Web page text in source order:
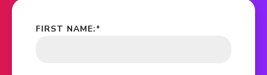
*
FIRST NAME: